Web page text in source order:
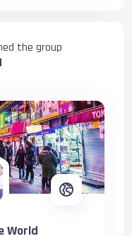
the group
World